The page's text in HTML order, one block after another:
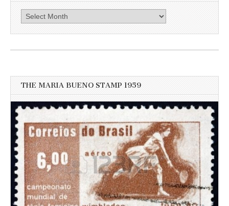
here
more
THE MARIA BUENO STAMP 1959